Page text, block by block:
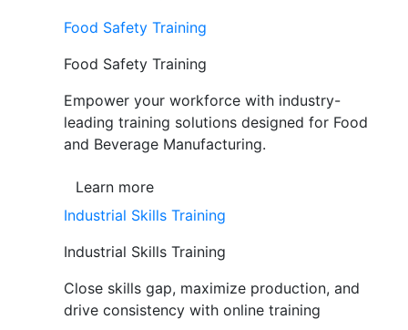
Food Safety Training
Food Safety Training
Empower your workforce with industry-
leading training solutions designed for Food
and Beverage Manufacturing.
Learn more
Industrial Skills Training
Industrial Skills Training
Close skills gap, maximize production, and
drive consistency with online training